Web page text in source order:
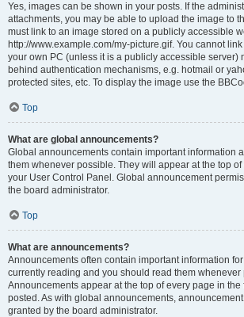
Yes, images can be shown in your posts. If the
attachments, you may be able to upload the image to
must link to an image stored on a publicly accessible
http://www.example.com/my-picture.gif. You cannot
your own PC (unless it is a publicly accessible server)
behind authentication mechanisms, e.g. hotmail or
protected sites, etc. To display the image use the
Top
What are global announcements?
Global announcements contain important information
them whenever possible. They will appear at the top
your User Control Panel. Global announcement
the board administrator.
Top
What are announcements?
Announcements often contain important information
currently reading and you should read them whenever
Announcements appear at the top of every page in the
posted. As with global announcements,
granted by the board administrator.